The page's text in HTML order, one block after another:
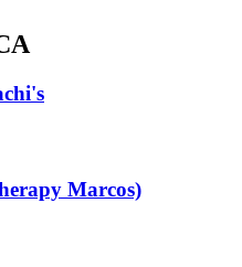
Marcos)